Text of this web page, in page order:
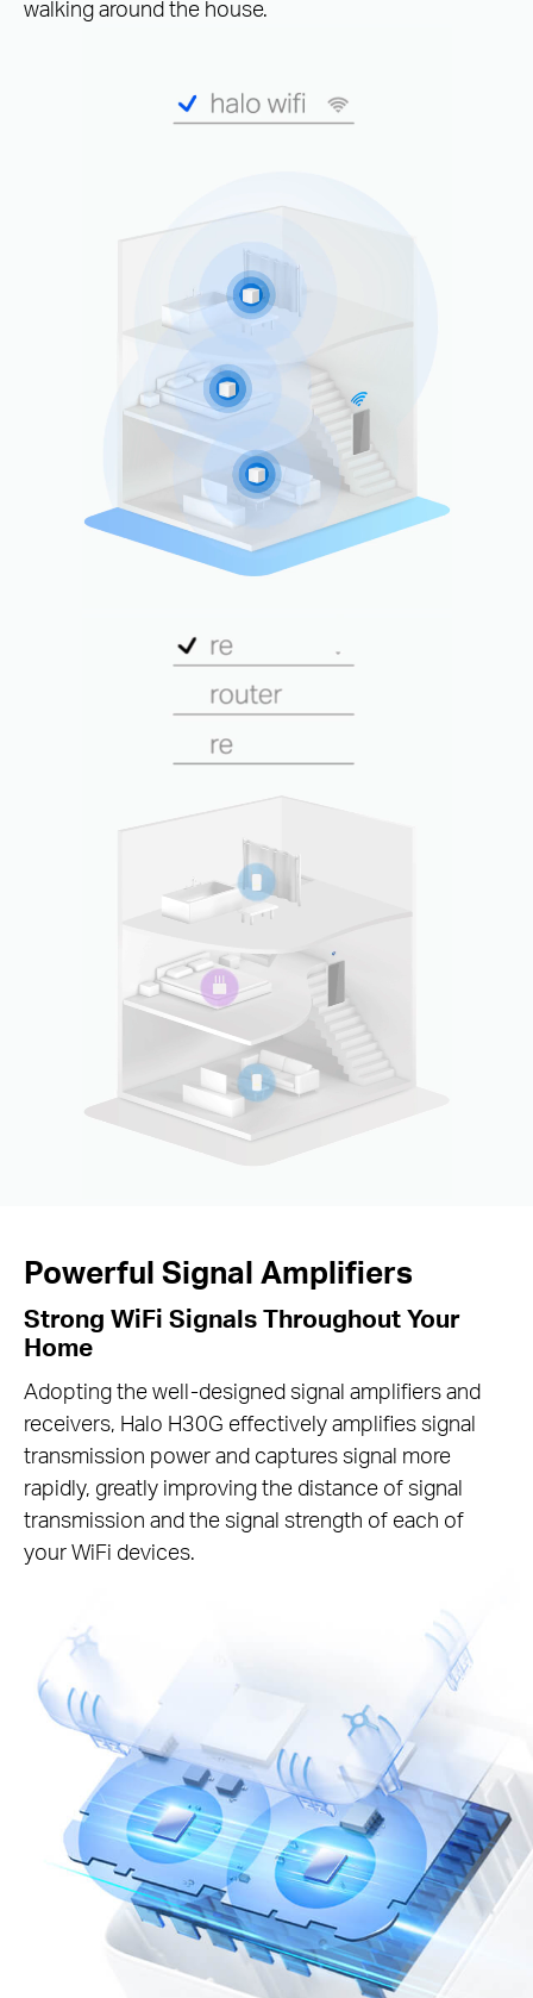
walking around the house.
Powerful Signal Amplifiers
Strong WiFi Signals Throughout Your
Home
Adopting the well-designed signal amplifiers and
receivers, Halo H30G effectively amplifies signal
transmission power and captures signal more
rapidly, greatly improving the distance of signal
transmission and the signal strength of each of
your WiFi devices.